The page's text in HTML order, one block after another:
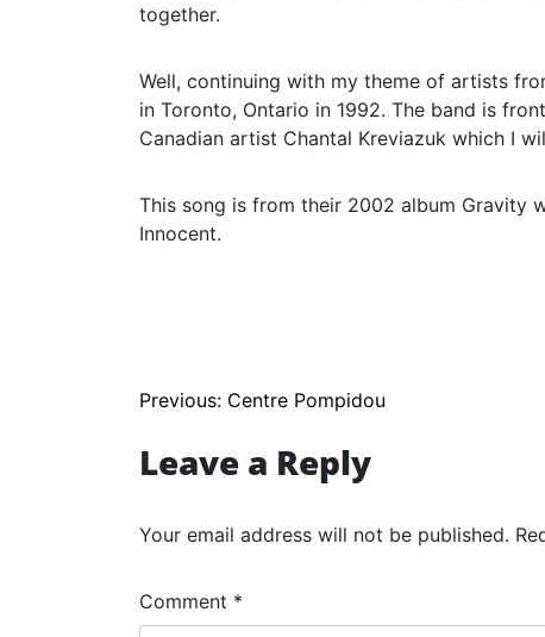
together.
Well, continuing with my theme of artists
in Toronto, Ontario in 1992. The band is
Canadian artist Chantal Kreviazuk which I
This song is from their 2002 album Gravity
Innocent.
Post
navigation
Previous: Centre Pompidou
Leave a Reply
Your email address will not be published.
Comment *